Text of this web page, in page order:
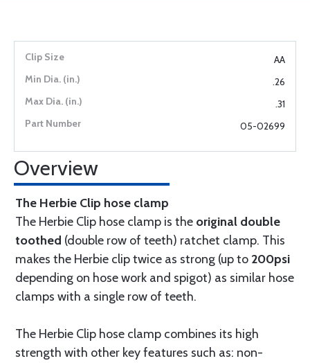
AA
.26
.31
05-02699
Overview
The Herbie Clip hose clamp
The Herbie Clip hose clamp is the original double
toothed (double row of teeth) ratchet clamp. This
makes the Herbie clip twice as strong (up to 200psi
depending on hose work and spigot) as similar hose
clamps with a single row of teeth.
The Herbie Clip hose clamp combines its high
strength with other key features such as: non-